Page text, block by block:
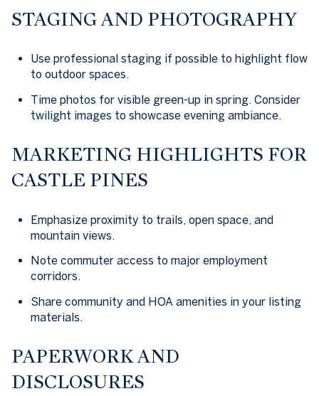
STAGING AND PHOTOGRAPHY
Use professional staging if possible to highlight flow
to outdoor spaces.
Time photos for visible green-up in spring. Consider
twilight images to showcase evening ambiance.
MARKETING HIGHLIGHTS FOR
CASTLE PINES
Emphasize proximity to trails, open space, and
mountain views.
Note commuter access to major employment
corridors.
Share community and HOA amenities in your listing
materials.
PAPERWORK AND
DISCLOSURES